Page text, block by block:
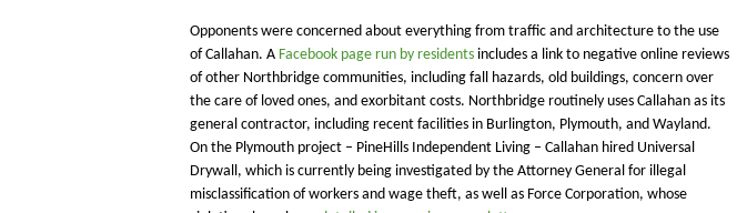
Opponents were concerned about everything from traffic and architecture to the use
of Callahan. A Facebook page run by residents includes a link to negative online reviews
of other Northbridge communities, including fall hazards, old buildings, concern over
the care of loved ones, and exorbitant costs. Northbridge routinely uses Callahan as its
general contractor, including recent facilities in Burlington, Plymouth, and Wayland.
On the Plymouth project – PineHills Independent Living – Callahan hired Universal
Drywall, which is currently being investigated by the Attorney General for illegal
misclassification of workers and wage theft, as well as Force Corporation, whose